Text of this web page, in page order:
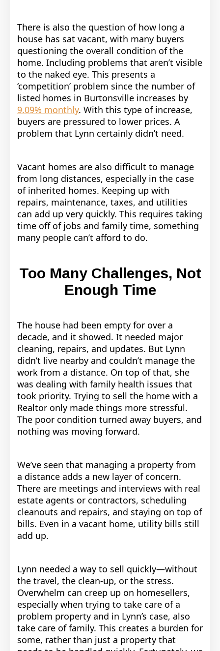
There is also the question of how long a
house has sat vacant, with many buyers
questioning the overall condition of the
home. Including problems that aren’t visible
to the naked eye. This presents a
‘competition’ problem since the number of
listed homes in Burtonsville increases by
9.09% monthly. With this type of increase,
buyers are pressured to lower prices. A
problem that Lynn certainly didn’t need.
Vacant homes are also difficult to manage
from long distances, especially in the case
of inherited homes. Keeping up with
repairs, maintenance, taxes, and utilities
can add up very quickly. This requires taking
time off of jobs and family time, something
many people can’t afford to do.
Too Many Challenges, Not
Enough Time
The house had been empty for over a
decade, and it showed. It needed major
cleaning, repairs, and updates. But Lynn
didn’t live nearby and couldn’t manage the
work from a distance. On top of that, she
was dealing with family health issues that
took priority. Trying to sell the home with a
Realtor only made things more stressful.
The poor condition turned away buyers, and
nothing was moving forward.
We’ve seen that managing a property from
a distance adds a new layer of concern.
There are meetings and interviews with real
estate agents or contractors, scheduling
cleanouts and repairs, and staying on top of
bills. Even in a vacant home, utility bills still
add up.
Lynn needed a way to sell quickly—without
the travel, the clean-up, or the stress.
Overwhelm can creep up on homesellers,
especially when trying to take care of a
problem property and in Lynn’s case, also
take care of family. This creates a burden for
some, rather than just a property that